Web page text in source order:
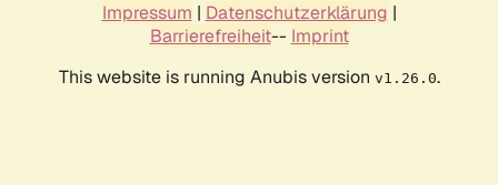
Impressum | Datenschutzerklärung |
Barrierefreiheit-- Imprint
This website is running Anubis version v1.26.0.